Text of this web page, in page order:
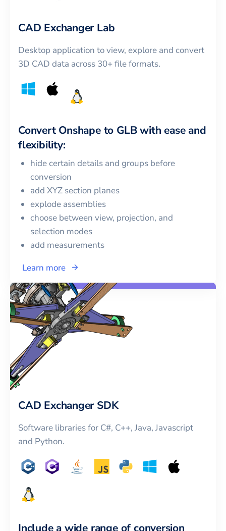
CAD Exchanger Lab
Desktop application to view, explore and convert
3D CAD data across 30+ file formats.
Convert Onshapeto GLBwith ease and
flexibility:
hide certain details and groups before
conversion
add XYZ section planes
explode assemblies
choose between view, projection, and
selection modes
add measurements
Learn more
CAD Exchanger SDK
Software libraries for C#, C++, Java, Javascript
and Python.
Include a wide range of conversion